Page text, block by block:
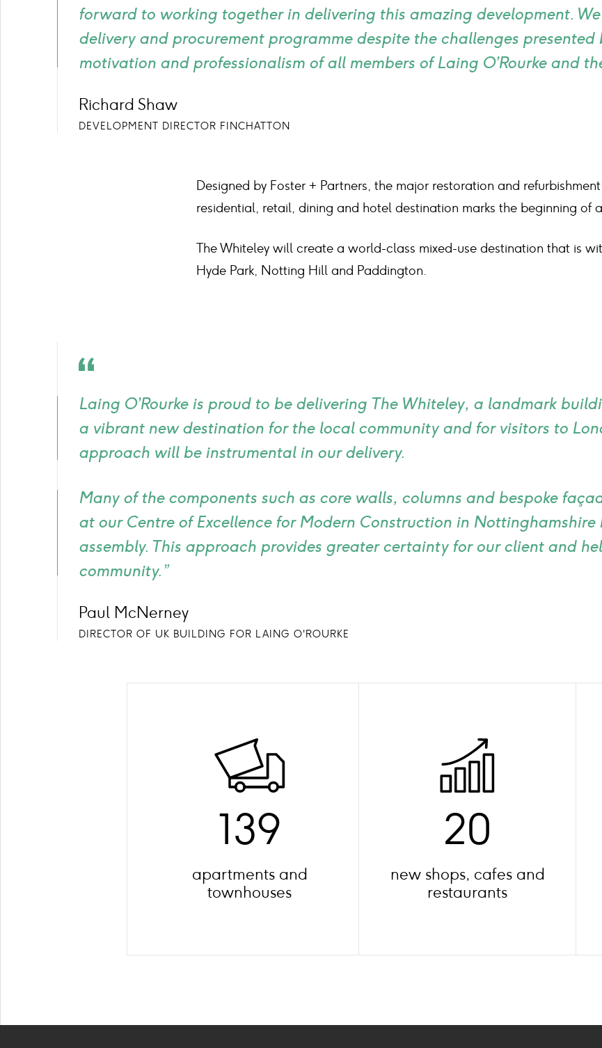
forward to working together in delivering this amazing development.
delivery and procurement programme despite the challenges
motivation and professionalism of all members of Laing O’Rourke and
Richard Shaw
DEVELOPMENT DIRECTOR FINCHATTON
Designed by Foster + Partners, the major restoration and
residential, retail, dining and hotel destination marks the beginning of
The Whiteley will create a world-class mixed-use destination that is
Hyde Park, Notting Hill and Paddington.
icon
Laing O’Rourke is proud to be delivering The Whiteley, a landmark
a vibrant new destination for the local community and for visitors to
approach will be instrumental in our delivery.
Many of the components such as core walls, columns and bespoke
at our Centre of Excellence for Modern Construction in
assembly. This approach provides greater certainty for our client and
community.”
Paul McNerney
DIRECTOR OF UK BUILDING FOR LAING O'ROURKE
139
apartments and
townhouses
20
new shops, cafes and
restaurants